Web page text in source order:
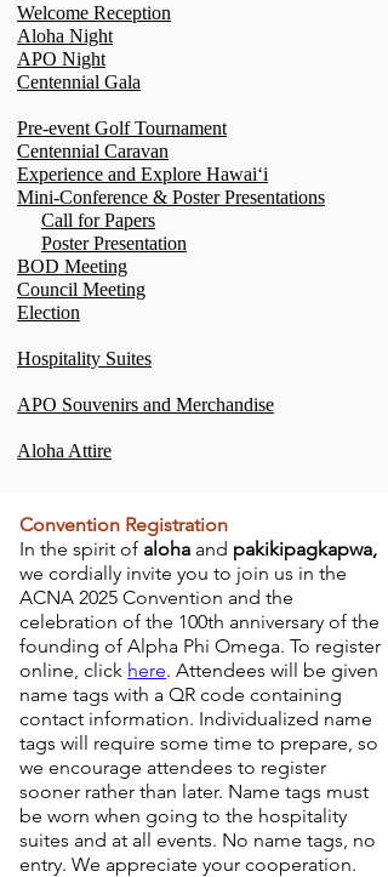
Welcome Reception
Aloha Night
APO Night
Centennial Gala
Pre-event Golf Tournament
Centennial Caravan
Experience and Explore Hawaiʻi
Mini-Conference & Poster Presentations
Call for Papers
Poster Presentation
BOD Meeting
Council Meeting
Election
Hospitality Suites
APO Souvenirs and Merchandise
Aloha Attire
Convention Registration
In the spirit of aloha and pakikipagkapwa,
we cordially invite you to join us in the
ACNA 2025 Convention and the
celebration of the 100th anniversary of the
founding of Alpha Phi Omega. To register
online, click here. Attendees will be given
name tags with a QR code containing
contact information. Individualized name
tags will require some time to prepare, so
we encourage attendees to register
sooner rather than later. Name tags must
be worn when going to the hospitality
suites and at all events. No name tags, no
entry. We appreciate your cooperation.